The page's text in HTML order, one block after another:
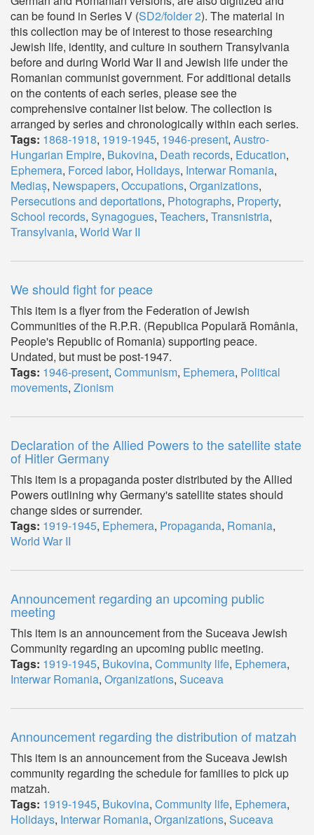
can be found in Series V (SD2/folder 2). The material in
this collection may be of interest to those researching
Jewish life, identity, and culture in southern Transylvania
before and during World War II and Jewish life under the
Romanian communist government. For additional details
on the contents of each series, please see the
comprehensive container list below. The collection is
arranged by series and chronologically within each series.
Tags: 1868-1918, 1919-1945, 1946-present, Austro-
Hungarian Empire, Bukovina, Death records, Education,
Ephemera, Forced labor, Holidays, Interwar Romania,
Mediaș, Newspapers, Occupations, Organizations,
Persecutions and deportations, Photographs, Property,
School records, Synagogues, Teachers, Transnistria,
Transylvania, World War II
We should fight for peace
This item is a flyer from the Federation of Jewish
Communities of the R.P.R. (Republica Populară România,
People's Republic of Romania) supporting peace.
Undated, but must be post-1947.
Tags: 1946-present, Communism, Ephemera, Political
movements, Zionism
Declaration of the Allied Powers to the satellite state
of Hitler Germany
This item is a propaganda poster distributed by the Allied
Powers outlining why Germany's satellite states should
change sides or surrender.
Tags: 1919-1945, Ephemera, Propaganda, Romania,
World War II
Announcement regarding an upcoming public
meeting
This item is an announcement from the Suceava Jewish
Community regarding an upcoming public meeting.
Tags: 1919-1945, Bukovina, Community life, Ephemera,
Interwar Romania, Organizations, Suceava
Announcement regarding the distribution of matzah
This item is an announcement from the Suceava Jewish
community regarding the schedule for families to pick up
matzah.
Tags: 1919-1945, Bukovina, Community life, Ephemera,
Holidays, Interwar Romania, Organizations, Suceava